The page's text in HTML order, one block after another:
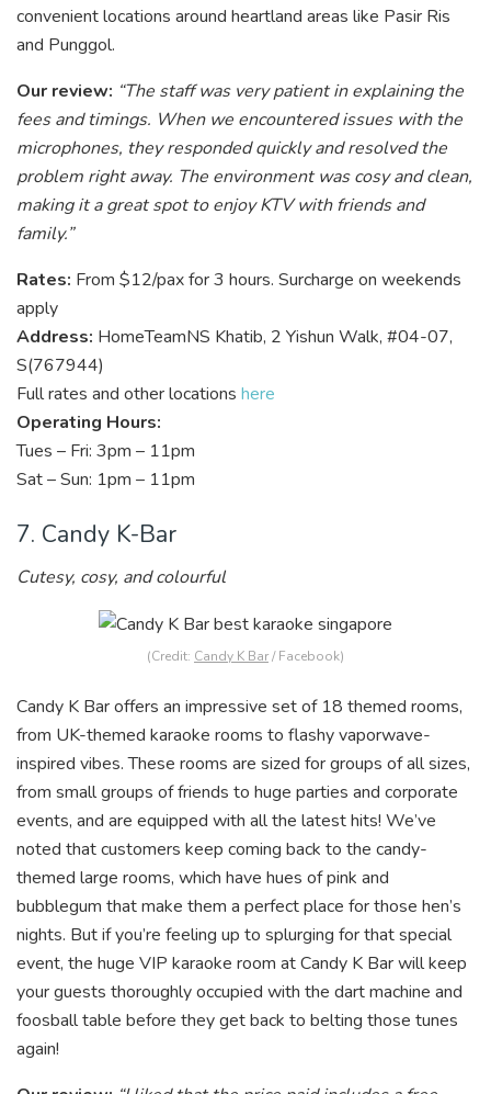
convenient locations around heartland areas like Pasir Ris
and Punggol.
Our review: “The staff was very patient in explaining the
fees and timings. When we encountered issues with the
microphones, they responded quickly and resolved the
problem right away. The environment was cosy and clean,
making it a great spot to enjoy KTV with friends and
family.”
Rates: From $12/pax for 3 hours. Surcharge on weekends
apply
Address: HomeTeamNS Khatib, 2 Yishun Walk, #04-07,
S(767944)
Full rates and other locations here
Operating Hours:
Tues – Fri: 3pm – 11pm
Sat – Sun: 1pm – 11pm
7. Candy K-Bar
Cutesy, cosy, and colourful
(Credit: Candy K Bar/ Facebook)
Candy K Bar offers an impressive set of 18 themed rooms,
from UK-themed karaoke rooms to flashy vaporwave-
inspired vibes. These rooms are sized for groups of all sizes,
from small groups of friends to huge parties and corporate
events, and are equipped with all the latest hits! We’ve
noted that customers keep coming back to the candy-
themed large rooms, which have hues of pink and
bubblegum that make them a perfect place for those hen’s
nights. But if you’re feeling up to splurging for that special
event, the huge VIP karaoke room at Candy K Bar will keep
your guests thoroughly occupied with the dart machine and
foosball table before they get back to belting those tunes
again!